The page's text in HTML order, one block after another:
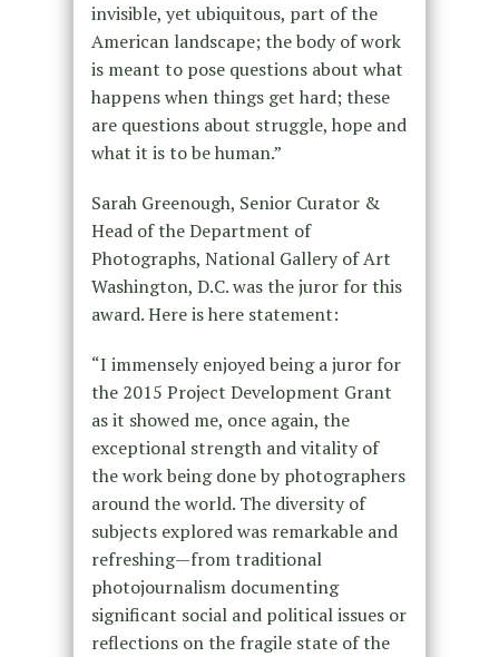
invisible, yet ubiquitous, part of the
American landscape; the body of work
is meant to pose questions about what
happens when things get hard; these
are questions about struggle, hope and
what it is to be human.”
Sarah Greenough, Senior Curator &
Head of the Department of
Photographs, National Gallery of Art
Washington, D.C. was the juror for this
award. Here is here statement:
“I immensely enjoyed being a juror for
the 2015 Project Development Grant
as it showed me, once again, the
exceptional strength and vitality of
the work being done by photographers
around the world. The diversity of
subjects explored was remarkable and
refreshing—from traditional
photojournalism documenting
significant social and political issues or
reflections on the fragile state of the